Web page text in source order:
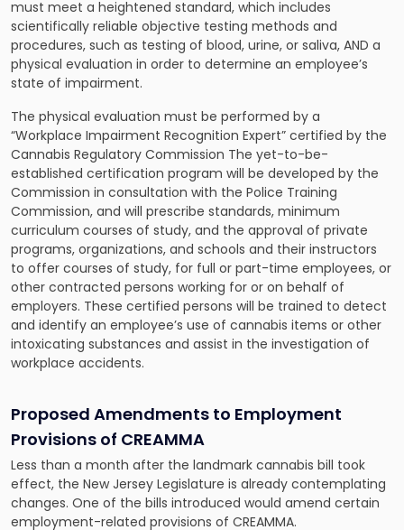
must meet a heightened standard, which includes
scientifically reliable objective testing methods and
procedures, such as testing of blood, urine, or saliva, AND a
physical evaluation in order to determine an employee’s
state of impairment.
The physical evaluation must be performed by a
“Workplace Impairment Recognition Expert” certified by the
Cannabis Regulatory Commission The yet-to-be-
established certification program will be developed by the
Commission in consultation with the Police Training
Commission, and will prescribe standards, minimum
curriculum courses of study, and the approval of private
programs, organizations, and schools and their instructors
to offer courses of study, for full or part-time employees, or
other contracted persons working for or on behalf of
employers. These certified persons will be trained to detect
and identify an employee’s use of cannabis items or other
intoxicating substances and assist in the investigation of
workplace accidents.
Proposed Amendments to Employment
Provisions of CREAMMA
Less than a month after the landmark cannabis bill took
effect, the New Jersey Legislature is already contemplating
changes. One of the bills introduced would amend certain
employment-related provisions of CREAMMA.